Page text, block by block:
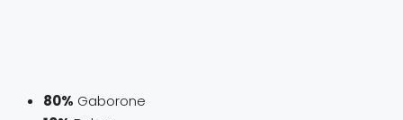
80% Gaborone